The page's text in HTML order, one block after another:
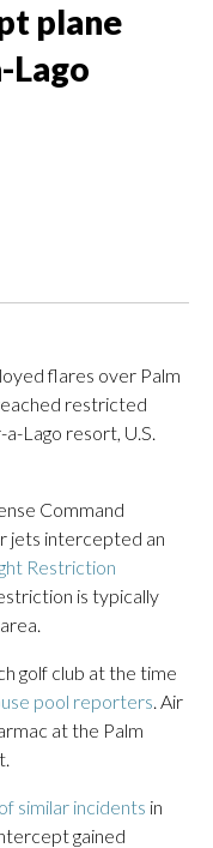
plane
Lago
flares over Palm
restricted
Lago resort, U.S.
Command
jets intercepted an
Restriction
is typically
golf club at the time
pool reporters. Air
at the Palm
similar incidents in
gained